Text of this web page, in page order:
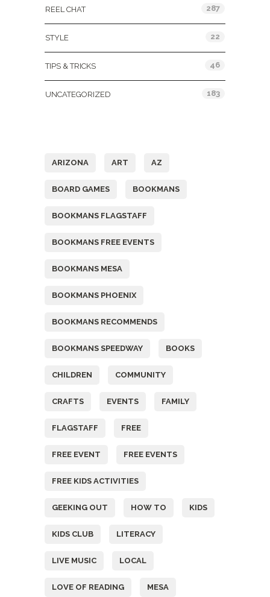
REEL CHAT 287
STYLE 22
TIPS & TRICKS 46
UNCATEGORIZED 183
ARIZONA ART AZ
BOARD GAMES BOOKMANS
BOOKMANS FLAGSTAFF
BOOKMANS FREE EVENTS
BOOKMANS MESA
BOOKMANS PHOENIX
BOOKMANS RECOMMENDS
BOOKMANS SPEEDWAY BOOKS
CHILDREN COMMUNITY
CRAFTS EVENTS FAMILY
FLAGSTAFF FREE
FREE EVENT FREE EVENTS
FREE KIDS ACTIVITIES
GEEKING OUT HOW TO KIDS
KIDS CLUB LITERACY
LIVE MUSIC LOCAL
LOVE OF READING MESA